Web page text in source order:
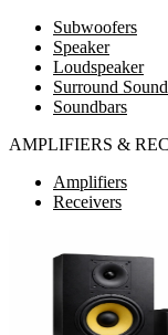
Subwoofers
Speaker
Loudspeaker
Surround
Soundbars
AMPLIFIERS &
Amplifiers
Receivers